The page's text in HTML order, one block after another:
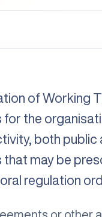
of Working
for the
both public
that may be
regulation